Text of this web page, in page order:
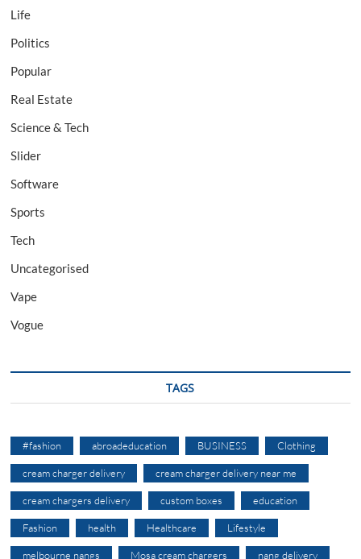
Life
Politics
Popular
Real Estate
Science & Tech
Slider
Software
Sports
Tech
Uncategorised
Vape
Vogue
TAGS
#fashion abroadeducation BUSINESS Clothing
cream charger delivery cream charger delivery near me
cream chargers delivery custom boxes education
Fashion health Healthcare Lifestyle
melbourne nangs Mosa cream chargers nang delivery